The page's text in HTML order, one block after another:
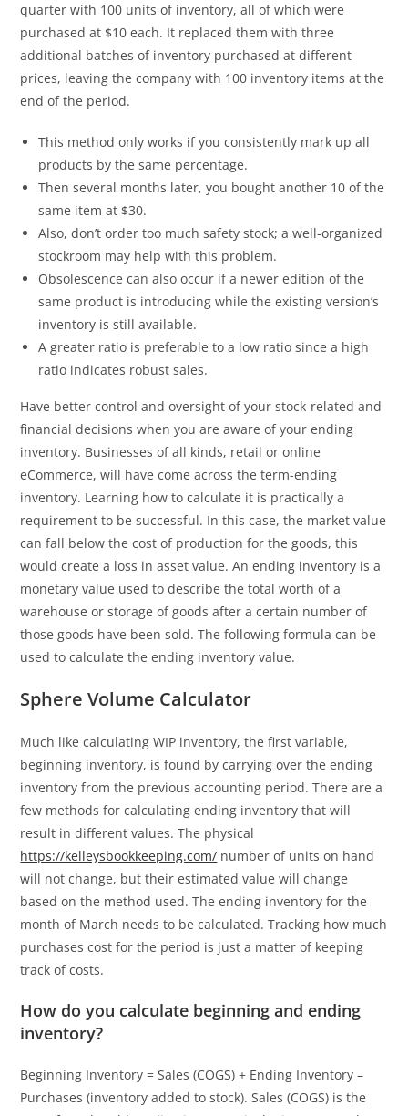
quarter with 100 units of inventory, all of which were
purchased at $10 each. It replaced them with three
additional batches of inventory purchased at different
prices, leaving the company with 100 inventory items at the
end of the period.
This method only works if you consistently mark up all
products by the same percentage.
Then several months later, you bought another 10 of the
same item at $30.
Also, don’t order too much safety stock; a well-organized
stockroom may help with this problem.
Obsolescence can also occur if a newer edition of the
same product is introducing while the existing version’s
inventory is still available.
A greater ratio is preferable to a low ratio since a high
ratio indicates robust sales.
Have better control and oversight of your stock-related and
financial decisions when you are aware of your ending
inventory. Businesses of all kinds, retail or online
eCommerce, will have come across the term-ending
inventory. Learning how to calculate it is practically a
requirement to be successful. In this case, the market value
can fall below the cost of production for the goods, this
would create a loss in asset value. An ending inventory is a
monetary value used to describe the total worth of a
warehouse or storage of goods after a certain number of
those goods have been sold. The following formula can be
used to calculate the ending inventory value.
Sphere Volume Calculator
Much like calculating WIP inventory, the first variable,
beginning inventory, is found by carrying over the ending
inventory from the previous accounting period. There are a
few methods for calculating ending inventory that will
result in different values. The physical
https://kelleysbookkeeping.com/ number of units on hand
will not change, but their estimated value will change
based on the method used. The ending inventory for the
month of March needs to be calculated. Tracking how much
purchases cost for the period is just a matter of keeping
track of costs.
How do you calculate beginning and ending
inventory?
Beginning Inventory = Sales (COGS) + Ending Inventory –
Purchases (inventory added to stock). Sales (COGS) is the